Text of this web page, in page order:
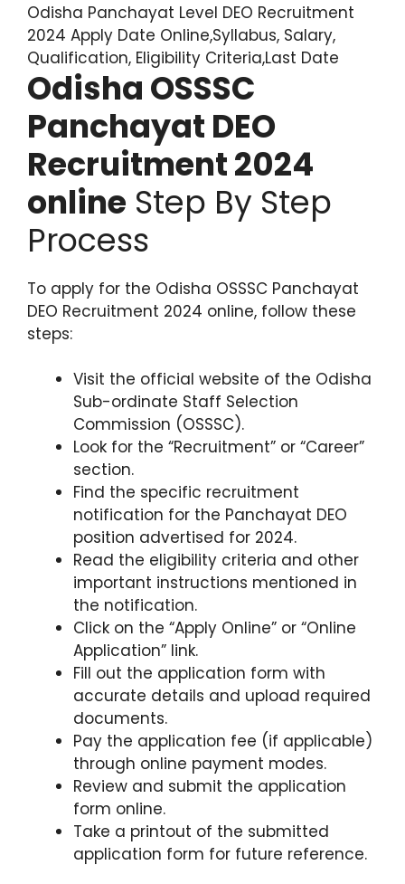
Odisha Panchayat Level DEO Recruitment
2024 Apply Date Online,Syllabus, Salary,
Qualification, Eligibility Criteria,Last Date
Odisha OSSSC
Panchayat DEO
Recruitment 2024
online Step By Step
Process
To apply for the Odisha OSSSC Panchayat
DEO Recruitment 2024 online, follow these
steps:
Visit the official website of the Odisha
Sub-ordinate Staff Selection
Commission (OSSSC).
Look for the “Recruitment” or “Career”
section.
Find the specific recruitment
notification for the Panchayat DEO
position advertised for 2024.
Read the eligibility criteria and other
important instructions mentioned in
the notification.
Click on the “Apply Online” or “Online
Application” link.
Fill out the application form with
accurate details and upload required
documents.
Pay the application fee (if applicable)
through online payment modes.
Review and submit the application
form online.
Take a printout of the submitted
application form for future reference.